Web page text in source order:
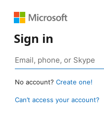
Sign in
No account? Create one!
Can’t access your account?